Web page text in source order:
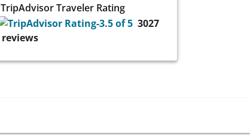
TripAdvisor Traveler Rating
3027
reviews